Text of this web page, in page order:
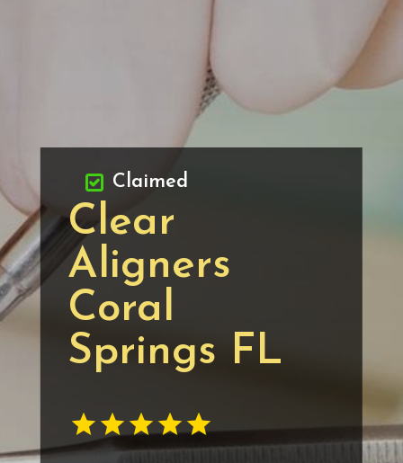
Clear
Aligners
Coral
Springs FL
Claimed